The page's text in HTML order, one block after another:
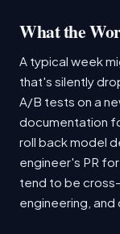
What the
A typical week
that's silently
A/B tests on a
documentation
roll back model
engineer's PR
tend to be
engineering, and